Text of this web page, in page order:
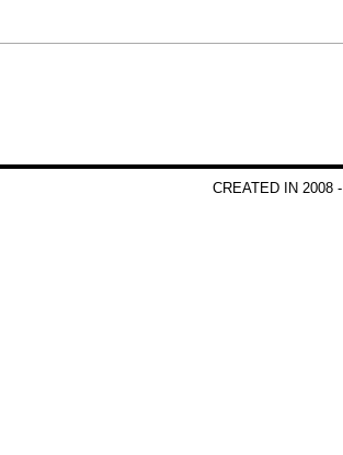
CREATED IN 2008